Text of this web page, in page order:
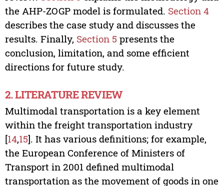
the AHP-ZOGP model is formulated. Section 4
describes the case study and discusses the
results. Finally, Section 5 presents the
conclusion, limitation, and some efficient
directions for future study.
2. LITERATURE REVIEW
Multimodal transportation is a key element
within the freight transportation industry
[14,15]. It has various definitions; for example,
the European Conference of Ministers of
Transport in 2001 defined multimodal
transportation as the movement of goods in one